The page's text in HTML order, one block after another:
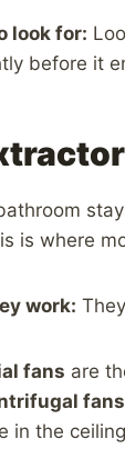
look for:
before it
is where
work:
fans are
fans
in the